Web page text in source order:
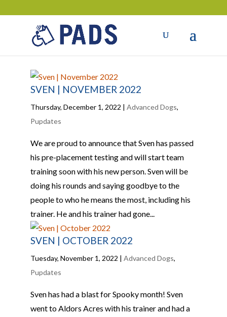
SVEN | NOVEMBER 2022
Thursday, December 1, 2022 | Advanced Dogs,
Pupdates
We are proud to announce that Sven has passed
his pre-placement testing and will start team
training soon with his new person. Sven will be
doing his rounds and saying goodbye to the
people to who he means the most, including his
trainer. He and his trainer had gone...
SVEN | OCTOBER 2022
Tuesday, November 1, 2022 | Advanced Dogs,
Pupdates
Sven has had a blast for Spooky month! Sven
went to Aldors Acres with his trainer and had a